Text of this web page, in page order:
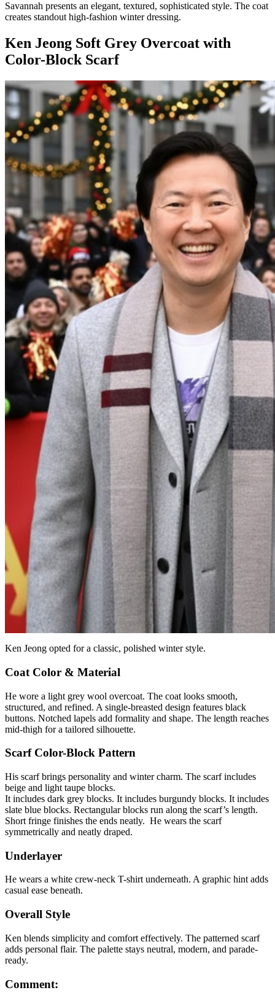
Savannah presents an elegant, textured, sophisticated style. The coat
creates standout high-fashion winter dressing.
Ken Jeong Soft Grey Overcoat with
Color-Block Scarf
Ken Jeong opted for a classic, polished winter style.
Coat Color & Material
He wore a light grey wool overcoat. The coat looks smooth,
structured, and refined. A single-breasted design features black
buttons. Notched lapels add formality and shape. The length reaches
mid-thigh for a tailored silhouette.
Scarf Color-Block Pattern
His scarf brings personality and winter charm. The scarf includes
beige and light taupe blocks.
It includes dark grey blocks. It includes burgundy blocks. It includes
slate blue blocks. Rectangular blocks run along the scarf’s length.
Short fringe finishes the ends neatly. He wears the scarf
symmetrically and neatly draped.
Underlayer
He wears a white crew-neck T-shirt underneath. A graphic hint adds
casual ease beneath.
Overall Style
Ken blends simplicity and comfort effectively. The patterned scarf
adds personal flair. The palette stays neutral, modern, and parade-
ready.
Comment: